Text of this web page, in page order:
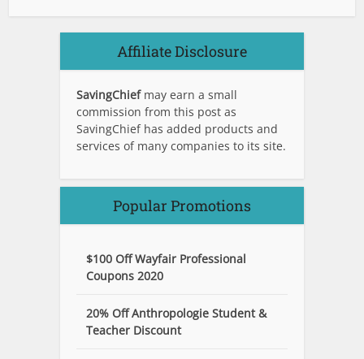
Affiliate Disclosure
SavingChief may earn a small
commission from this post as
SavingChief has added products and
services of many companies to its site.
Popular Promotions
$100 Off Wayfair Professional
Coupons 2020
20% Off Anthropologie Student &
Teacher Discount